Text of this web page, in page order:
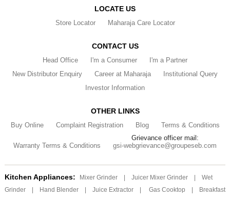
LOCATE US
Store Locator Maharaja Care Locator
CONTACT US
Head Office I'm a Consumer
I'm a Partner
New Distributor Enquiry
Career at Maharaja
Institutional Query
Investor Information
OTHER LINKS
Buy Online Complaint Registration Blog Terms & Conditions
Warranty Terms & Conditions
Grievance officer mail:
gsi-webgrievance@groupeseb.com
Kitchen Appliances: Mixer Grinder Juicer Mixer Grinder
Wet
Grinder
Hand Blender Juice Extractor Gas Cooktop Breakfast